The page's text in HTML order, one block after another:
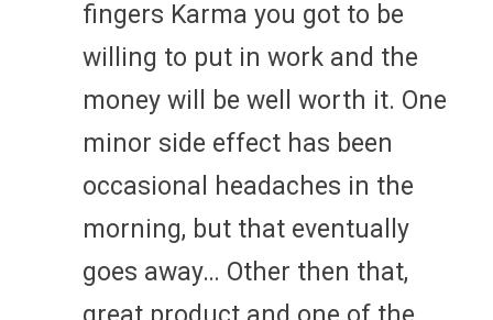
fingers Karma you got to be
willing to put in work and the
money will be well worth it. One
minor side effect has been
occasional headaches in the
morning, but that eventually
goes away… Other then that,